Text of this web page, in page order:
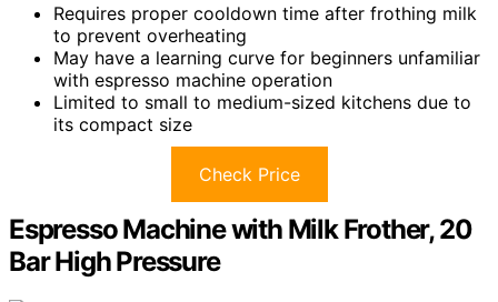
Requires proper cooldown time after frothing milk
to prevent overheating
May have a learning curve for beginners unfamiliar
with espresso machine operation
Limited to small to medium-sized kitchens due to
its compact size
Check Price
Espresso Machine with Milk Frother, 20
Bar High Pressure